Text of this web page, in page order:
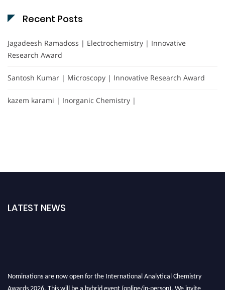
Recent Posts
Jagadeesh Ramadoss | Electrochemistry | Innovative
Research Award
Santosh Kumar | Microscopy | Innovative Research Award
kazem karami | Inorganic Chemistry |
LATEST NEWS
Nominations are now open for the International Analytical Chemistry
Awards 2026. This will be a hybrid event (online/in-person). We invite